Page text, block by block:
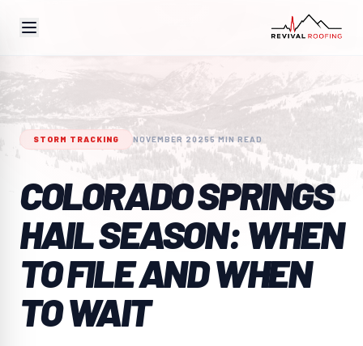
STORM TRACKING NOVEMBER 20255 MIN READ
COLORADO SPRINGS
HAIL SEASON: WHEN
TO FILE AND WHEN
TO WAIT